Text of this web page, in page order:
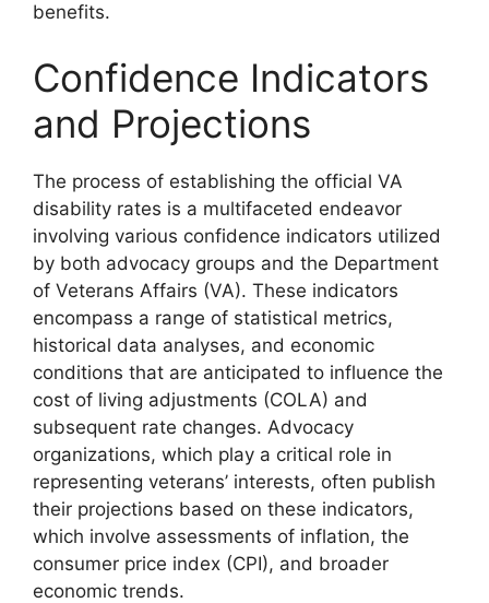
benefits.
Confidence Indicators
and Projections
The process of establishing the official VA
disability rates is a multifaceted endeavor
involving various confidence indicators utilized
by both advocacy groups and the Department
of Veterans Affairs (VA). These indicators
encompass a range of statistical metrics,
historical data analyses, and economic
conditions that are anticipated to influence the
cost of living adjustments (COLA) and
subsequent rate changes. Advocacy
organizations, which play a critical role in
representing veterans’ interests, often publish
their projections based on these indicators,
which involve assessments of inflation, the
consumer price index (CPI), and broader
economic trends.